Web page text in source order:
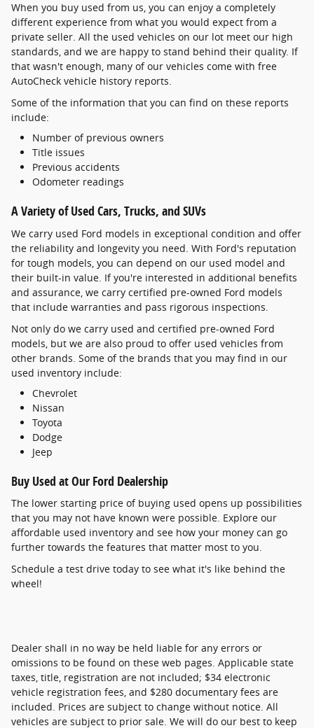
When you buy used from us, you can enjoy a completely
different experience from what you would expect from a
private seller. All the used vehicles on our lot meet our high
standards, and we are happy to stand behind their quality. If
that wasn't enough, many of our vehicles come with free
AutoCheck vehicle history reports.
Some of the information that you can find on these reports
include:
Number of previous owners
Title issues
Previous accidents
Odometer readings
A Variety of Used Cars, Trucks, and SUVs
We carry used Ford models in exceptional condition and offer
the reliability and longevity you need. With Ford's reputation
for tough models, you can depend on our used model and
their built-in value. If you're interested in additional benefits
and assurance, we carry certified pre-owned Ford models
that include warranties and pass rigorous inspections.
Not only do we carry used and certified pre-owned Ford
models, but we are also proud to offer used vehicles from
other brands. Some of the brands that you may find in our
used inventory include:
Chevrolet
Nissan
Toyota
Dodge
Jeep
Buy Used at Our Ford Dealership
The lower starting price of buying used opens up possibilities
that you may not have known were possible. Explore our
affordable used inventory and see how your money can go
further towards the features that matter most to you.
Schedule a test drive today to see what it's like behind the
wheel!
Dealer shall in no way be held liable for any errors or
omissions to be found on these web pages. Applicable state
taxes, title, registration are not included; $34 electronic
vehicle registration fees, and $280 documentary fees are
included. Prices are subject to change without notice. All
vehicles are subject to prior sale. We will do our best to keep